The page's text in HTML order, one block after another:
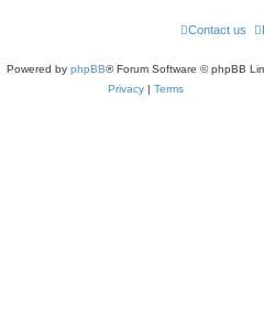
Contact us
Powered by phpBB® Forum Software © phpBB
Privacy | Terms